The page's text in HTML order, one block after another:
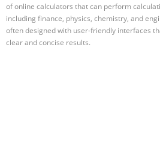
of online calculators that can perform
including finance, physics, chemistry, and
often designed with user-friendly interfaces
clear and concise results.